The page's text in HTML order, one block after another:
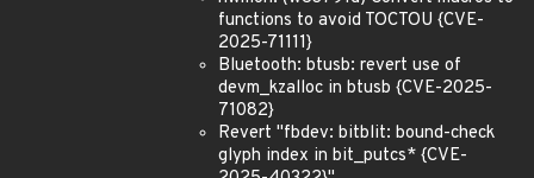
functions to avoid TOCTOU {CVE-
2025-71111}
Bluetooth: btusb: revert use of
devm_kzalloc in btusb {CVE-2025-
71082}
Revert "fbdev: bitblit: bound-check
glyph index in bit_putcs* {CVE-